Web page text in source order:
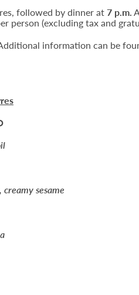
followed by dinner at7 p.m.
person (excluding tax and
information can be
sesame